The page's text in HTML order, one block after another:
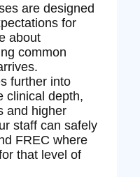
are designed
for
about
common
further into
clinical depth,
and higher
staff can safely
FREC where
that level of